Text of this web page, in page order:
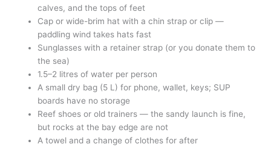
calves, and the tops of feet
Cap or wide-brim hat with a chin strap or clip —
paddling wind takes hats fast
Sunglasses with a retainer strap (or you donate them to
the sea)
1.5–2 litres of water per person
A small dry bag (5 L) for phone, wallet, keys; SUP
boards have no storage
Reef shoes or old trainers — the sandy launch is fine,
but rocks at the bay edge are not
A towel and a change of clothes for after